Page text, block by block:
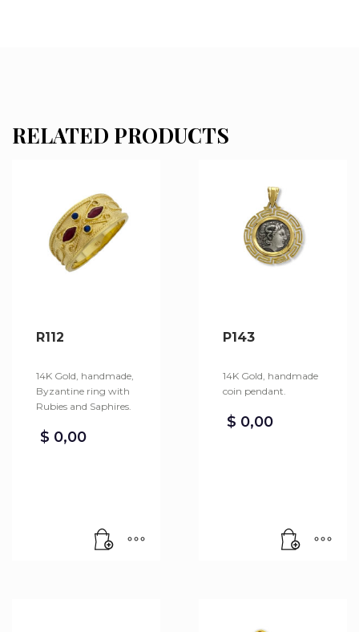
RELATED PRODUCTS
R112
14K Gold, handmade,
Byzantine ring with
Rubies and Saphires.
$ 0,00
P143
14K Gold, handmade
coin pendant.
$ 0,00